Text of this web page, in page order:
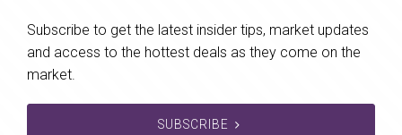
Subscribe to get the latest insider tips, market updates
and access to the hottest deals as they come on the
market.
SUBSCRIBE